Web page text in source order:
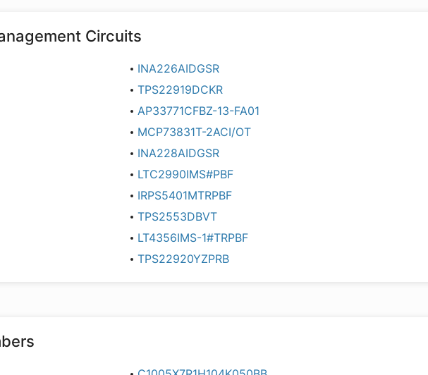
Circuits
INA226AIDGSR
TPS22919DCKR
AP33771CFBZ-13-FA01
MCP73831T-2ACI/OT
INA228AIDGSR
LTC2990IMS#PBF
IRPS5401MTRPBF
TPS2553DBVT
LT4356IMS-1#TRPBF
TPS22920YZPRB